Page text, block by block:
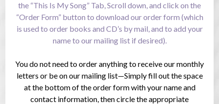
the “This Is My Song” Tab, Scroll down, and click on the
“Order Form” button to download our order form (which
is used to order books and CD’s by mail, and to add your
name to our mailing list if desired).
You do not need to order anything to receive our monthly
letters or be on our mailing list—Simply fill out the space
at the bottom of the order form with your name and
contact information, then circle the appropriate